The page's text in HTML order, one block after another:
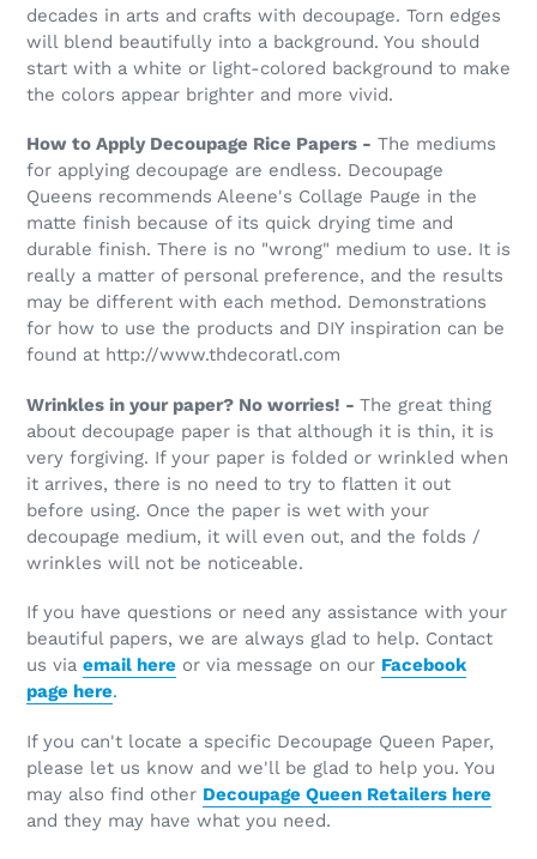
decades in arts and crafts with decoupage. Torn edges
will blend beautifully into a background. You should
start with a white or light-colored background to make
the colors appear brighter and more vivid.
How to Apply Decoupage Rice Papers - The mediums
for applying decoupage are endless. Decoupage
Queens recommends Aleene's Collage Pauge in the
matte finish because of its quick drying time and
durable finish. There is no "wrong" medium to use. It is
really a matter of personal preference, and the results
may be different with each method. Demonstrations
for how to use the products and DIY inspiration can be
found at http://www.thdecoratl.com
Wrinkles in your paper? No worries! - The great thing
about decoupage paper is that although it is thin, it is
very forgiving. If your paper is folded or wrinkled when
it arrives, there is no need to try to flatten it out
before using. Once the paper is wet with your
decoupage medium, it will even out, and the folds /
wrinkles will not be noticeable.
If you have questions or need any assistance with your
beautiful papers, we are always glad to help. Contact
us via email here or via message on our Facebook
page here.
If you can't locate a specific Decoupage Queen Paper,
please let us know and we'll be glad to help you. You
may also find other Decoupage Queen Retailers here
and they may have what you need.